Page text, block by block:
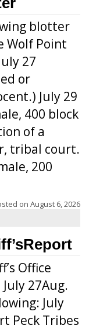
blotter
Wolf Point
27
or
July 29
400 block
of a
tribal court.
200
on August 6, 2026
Office
27Aug.
July
Peck Tribes